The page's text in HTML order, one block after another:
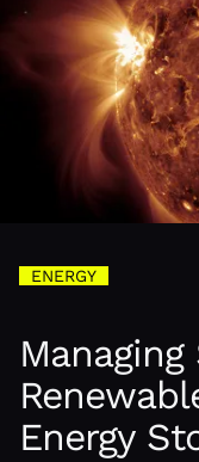
ENERGY
Energy